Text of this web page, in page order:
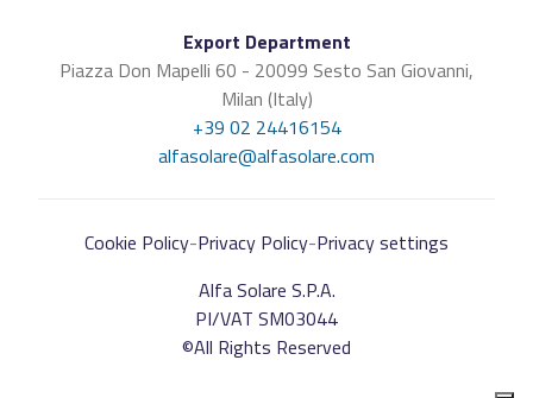
Export Department
Piazza Don Mapelli 60 - 20099 Sesto San Giovanni,
Milan (Italy)
+39 02 24416154
alfasolare@alfasolare.com
Cookie Policy-Privacy Policy-Privacy settings
Alfa Solare S.P.A.
PI/VAT SM03044
©All Rights Reserved